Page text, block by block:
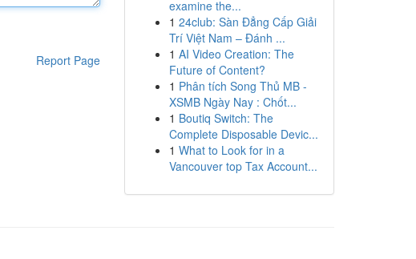
Report Page
examine the...
1 24club: Sàn Đẳng Cấp Giải
Trí Việt Nam – Đánh ...
1 AI Video Creation: The
Future of Content?
1 Phân tích Song Thủ MB -
XSMB Ngày Nay : Chốt...
1 Boutiq Switch: The
Complete Disposable Devic...
1 What to Look for in a
Vancouver top Tax Account...